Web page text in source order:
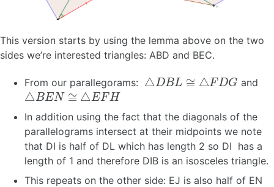
This version starts by using the lemma above on the two
sides we’re interested triangles: ABD and BEC.
From our parallegorams: △ DBL≅ △ F DG and
△BEN≅△EFH
In addition using the fact that the diagonals of the
parallelograms intersect at their midpoints we note
that DI is half of DL which has length 2 so DI has a
length of 1 and therefore DIB is an isosceles triangle.
This repeats on the other side: EJ is also half of EN